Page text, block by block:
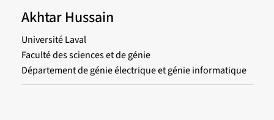
Akhtar Hussain
Université Laval
Faculté des sciences et de génie
Département de génie électrique et génie informatique